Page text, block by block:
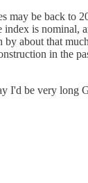
may be back to
index is nominal,
by about that
in the
I'd be very long